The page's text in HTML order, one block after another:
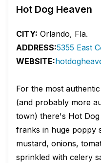
Hot Dog Heaven
CITY: Orlando, Fla.
ADDRESS:5355 East
WEBSITE:
For the most
(and probably more
town) there's Hot
franks in huge poppy
mustard, onions,
sprinkled with celery